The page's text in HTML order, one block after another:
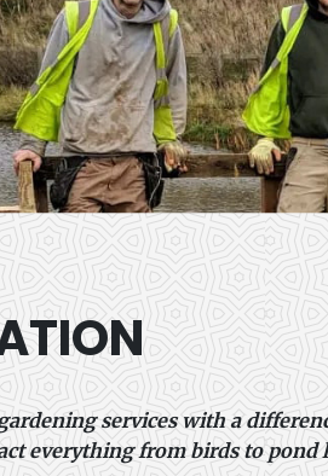
services with a
everything from birds to pond